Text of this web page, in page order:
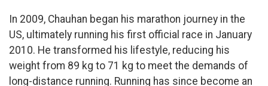
In 2009, Chauhan began his marathon journey in the
US, ultimately running his first official race in January
2010. He transformed his lifestyle, reducing his
weight from 89 kg to 71 kg to meet the demands of
long-distance running. Running has since become an